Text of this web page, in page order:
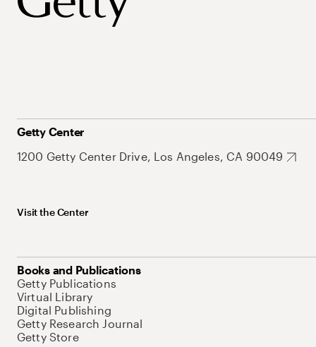
Getty Center
1200 Getty Center Drive, Los Angeles, CA 90049
Visit the Center
Books and Publications
Getty Publications
Virtual Library
Digital Publishing
Getty Research Journal
Getty Store